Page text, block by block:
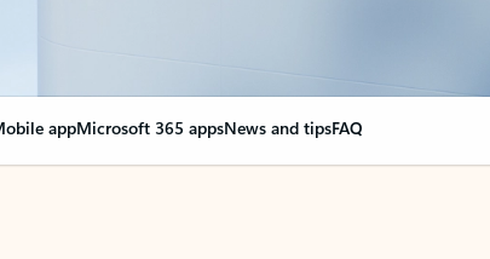
appMicrosoft 365 appsNews and tipsFAQ